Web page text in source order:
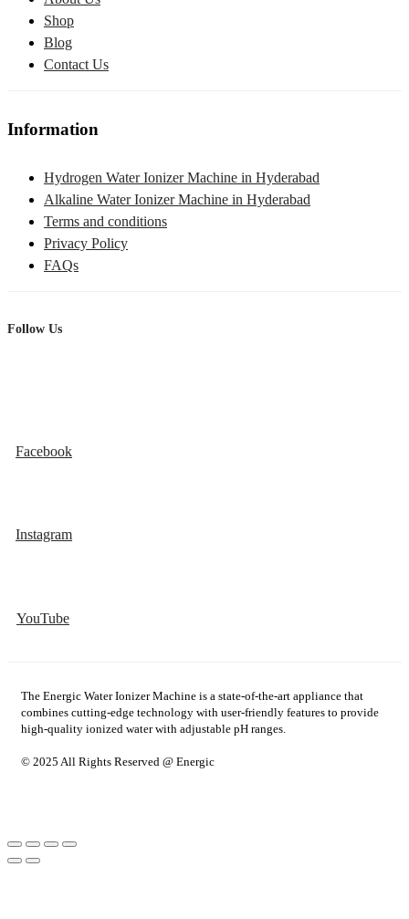
Shop
Blog
Contact Us
Information
Hydrogen Water Ionizer Machine in Hyderabad
Alkaline Water Ionizer Machine in Hyderabad
Terms and conditions
Privacy Policy
FAQs
Follow Us
Facebook
Instagram
YouTube
The Energic Water Ionizer Machine is a state-of-the-art appliance that
combines cutting-edge technology with user-friendly features to provide
high-quality ionized water with adjustable pH ranges.
© 2025 All Rights Reserved @ Energic